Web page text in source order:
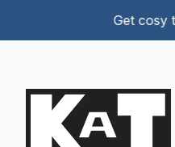
Get cosy this